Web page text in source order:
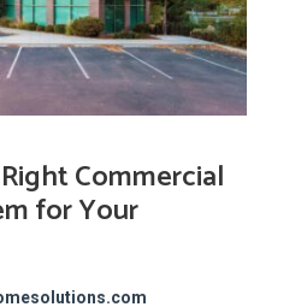
Commercial
for Your